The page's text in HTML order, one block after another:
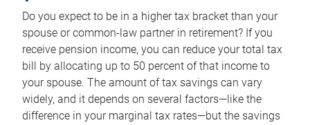
Do you expect to be in a higher tax bracket than your
spouse or common-law partner in retirement? If you
receive pension income, you can reduce your total tax
bill by allocating up to 50 percent of that income to
your spouse. The amount of tax savings can vary
widely, and it depends on several factors—like the
difference in your marginal tax rates—but the savings